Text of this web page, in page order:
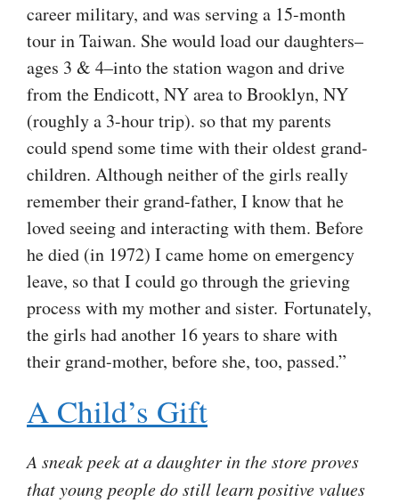
career military, and was serving a 15-month
tour in Taiwan. She would load our daughters–
ages 3 & 4–into the station wagon and drive
from the Endicott, NY area to Brooklyn, NY
(roughly a 3-hour trip). so that my parents
could spend some time with their oldest grand-
children. Although neither of the girls really
remember their grand-father, I know that he
loved seeing and interacting with them. Before
he died (in 1972) I came home on emergency
leave, so that I could go through the grieving
process with my mother and sister. Fortunately,
the girls had another 16 years to share with
their grand-mother, before she, too, passed.”
A Child’s Gift
A sneak peek at a daughter in the store proves
that young people do still learn positive values